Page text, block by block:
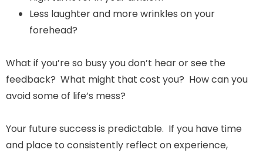
Less laughter and more wrinkles on your
forehead?
What if you’re so busy you don’t hear or see the
feedback? What might that cost you? How can you
avoid some of life’s mess?
Your future success is predictable. If you have time
and place to consistently reflect on experience,